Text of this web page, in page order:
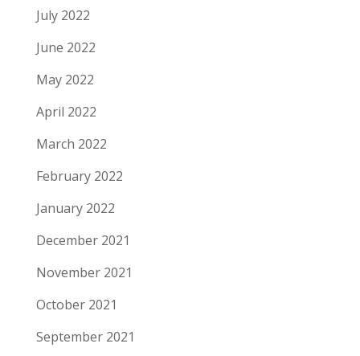
July 2022
June 2022
May 2022
April 2022
March 2022
February 2022
January 2022
December 2021
November 2021
October 2021
September 2021